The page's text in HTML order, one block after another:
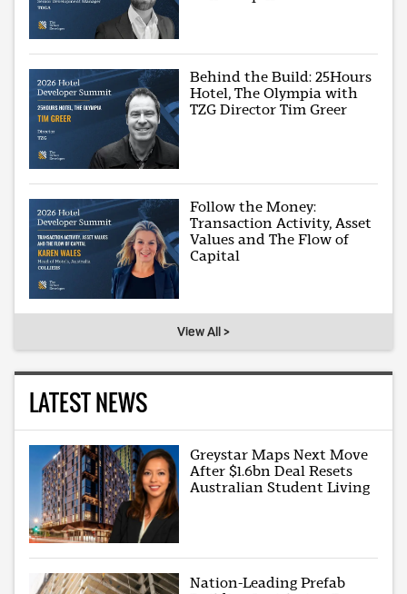
Behind the Build: 25Hours
Hotel, The Olympia with
TZG Director Tim Greer
Follow the Money:
Transaction Activity, Asset
Values and The Flow of
Capital
View All >
LATEST NEWS
Greystar Maps Next Move
After $1.6bn Deal Resets
Australian Student Living
Nation-Leading Prefab